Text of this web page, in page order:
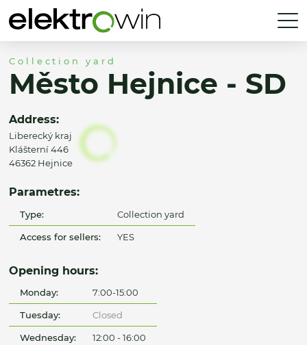
Collection yard
Město Hejnice - SD
Address:
Liberecký kraj
Klášterní 446
46362 Hejnice
Parametres:
Type: Collection yard
Access for sellers: YES
Opening hours:
Monday: 7:00-15:00
Tuesday: Closed
Wednesday: 12:00 - 16:00